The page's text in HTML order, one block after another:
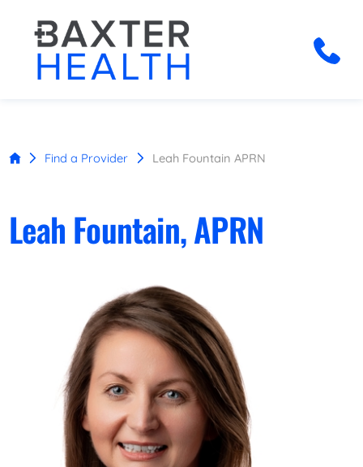
Find a Provider Leah Fountain APRN
Leah Fountain, APRN